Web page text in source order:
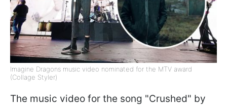
Imagine Dragons music video nominated for the MTV award
(Collage Styler)
The music video for the song "Crushed" by